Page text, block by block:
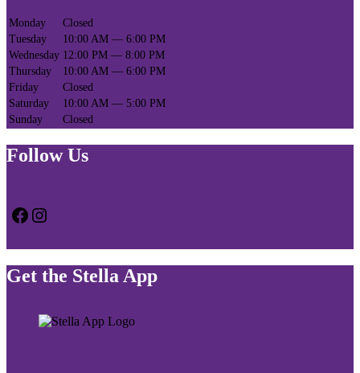
Monday
Closed
Tuesday
10:00 AM — 6:00 PM
Wednesday 12:00 PM — 8:00 PM
Thursday
10:00 AM — 6:00 PM
Friday
Closed
Saturday
10:00 AM — 5:00 PM
Sunday
Closed
Follow Us
Facebook
Instagram
Get the Stella App